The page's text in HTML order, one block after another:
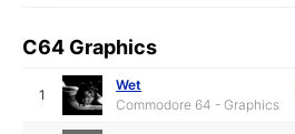
C64 Graphics
1
Wet
Commodore 64 - Graphics